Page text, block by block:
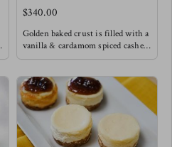
$340.00
Golden baked crust is filled with a
vanilla & cardamom spiced cashew
cream topped with a unique dark